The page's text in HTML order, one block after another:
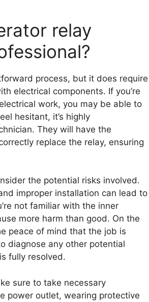
relay
process, but it does require
electrical components. If you’re
work, you may be able to
hesitant, it’s highly
They will have the
replace the relay, ensuring
the potential risks involved.
improper installation can lead to
not familiar with the inner
more harm than good. On the
peace of mind that the job is
diagnose any other potential
fully resolved.
sure to take necessary
power outlet, wearing protective